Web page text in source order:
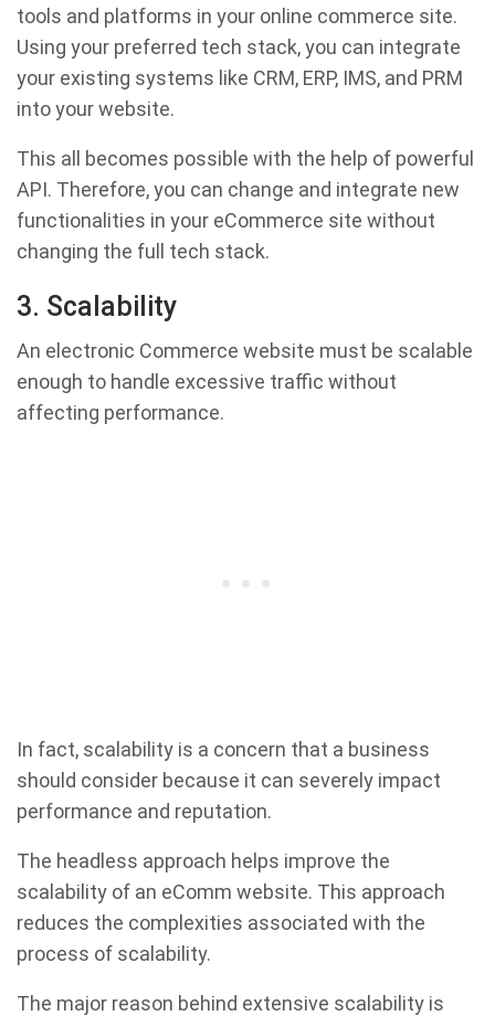
tools and platforms in your online commerce site.
Using your preferred tech stack, you can integrate
your existing systems like CRM, ERP, IMS, and PRM
into your website.
This all becomes possible with the help of powerful
API. Therefore, you can change and integrate new
functionalities in your eCommerce site without
changing the full tech stack.
3. Scalability
An electronic Commerce website must be scalable
enough to handle excessive traffic without
affecting performance.
In fact, scalability is a concern that a business
should consider because it can severely impact
performance and reputation.
The headless approach helps improve the
scalability of an eComm website. This approach
reduces the complexities associated with the
process of scalability.
The major reason behind extensive scalability is